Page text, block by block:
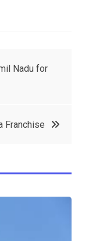
Nadu for
Franchise